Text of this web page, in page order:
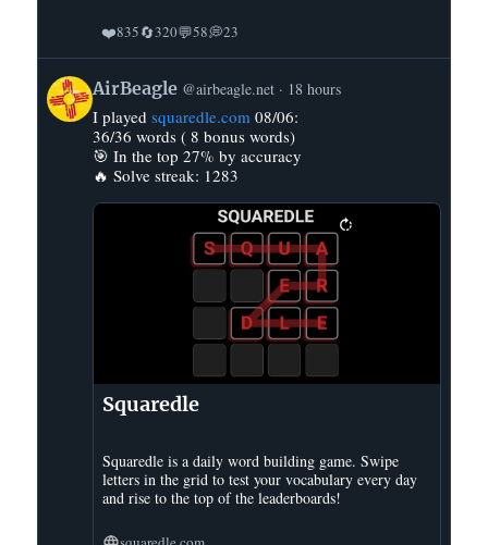
❤️835🔄320💬58💭23
View
post
by
AirBeagle
AirBeagle @airbeagle.net 18 hours
I playedsquaredle.com 08/06:
36/36 words ( 8 bonus words)
🎯 In the top 27% by accuracy
🔥 Solve streak: 1283
Squaredle
Squaredle is a daily word building game. Swipe
letters in the grid to test your vocabulary every day
and rise to the top of the leaderboards!